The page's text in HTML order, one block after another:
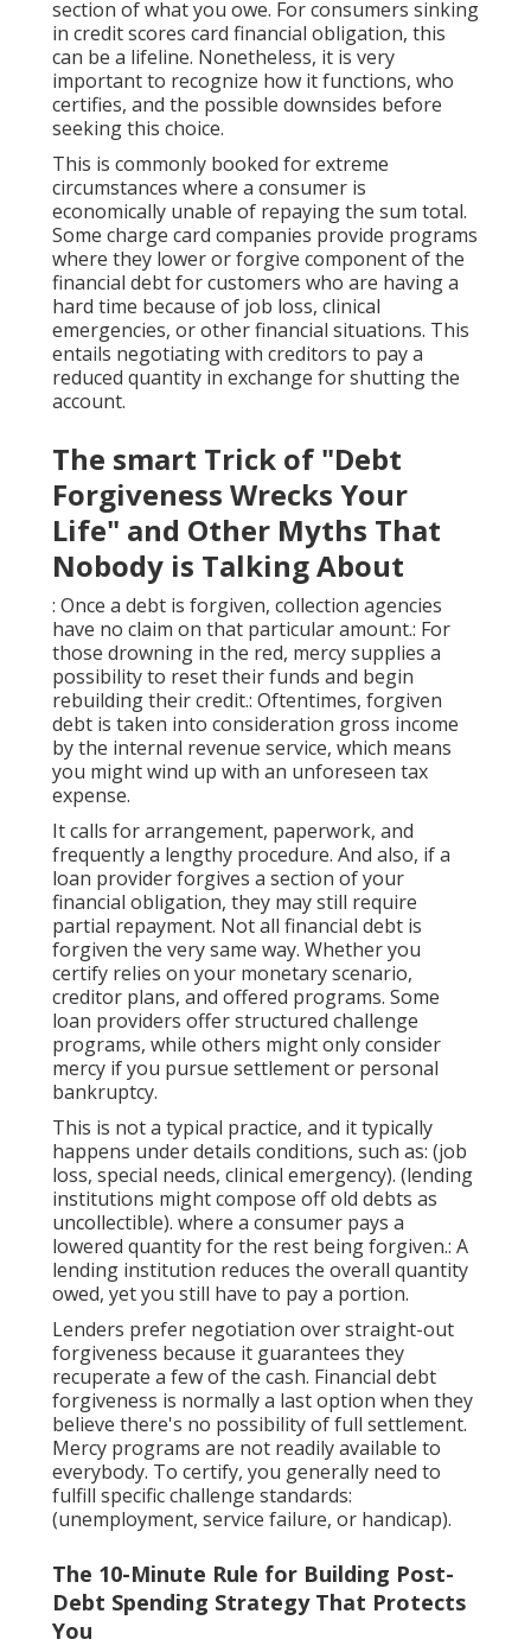
section of what you owe. For consumers sinking
in credit scores card financial obligation, this
can be a lifeline. Nonetheless, it is very
important to recognize how it functions, who
certifies, and the possible downsides before
seeking this choice.
This is commonly booked for extreme
circumstances where a consumer is
economically unable of repaying the sum total.
Some charge card companies provide programs
where they lower or forgive component of the
financial debt for customers who are having a
hard time because of job loss, clinical
emergencies, or other financial situations. This
entails negotiating with creditors to pay a
reduced quantity in exchange for shutting the
account.
The smart Trick of "Debt
Forgiveness Wrecks Your
Life" and Other Myths That
Nobody is Talking About
: Once a debt is forgiven, collection agencies
have no claim on that particular amount.: For
those drowning in the red, mercy supplies a
possibility to reset their funds and begin
rebuilding their credit.: Oftentimes, forgiven
debt is taken into consideration gross income
by the internal revenue service, which means
you might wind up with an unforeseen tax
expense.
It calls for arrangement, paperwork, and
frequently a lengthy procedure. And also, if a
loan provider forgives a section of your
financial obligation, they may still require
partial repayment. Not all financial debt is
forgiven the very same way. Whether you
certify relies on your monetary scenario,
creditor plans, and offered programs. Some
loan providers offer structured challenge
programs, while others might only consider
mercy if you pursue settlement or personal
bankruptcy.
This is not a typical practice, and it typically
happens under details conditions, such as: (job
loss, special needs, clinical emergency). (lending
institutions might compose off old debts as
uncollectible). where a consumer pays a
lowered quantity for the rest being forgiven.: A
lending institution reduces the overall quantity
owed, yet you still have to pay a portion.
Lenders prefer negotiation over straight-out
forgiveness because it guarantees they
recuperate a few of the cash. Financial debt
forgiveness is normally a last option when they
believe there's no possibility of full settlement.
Mercy programs are not readily available to
everybody. To certify, you generally need to
fulfill specific challenge standards:
(unemployment, service failure, or handicap).
The 10-Minute Rule for Building Post-
Debt Spending Strategy That Protects
You